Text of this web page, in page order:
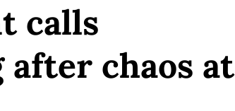
calls
chaos at